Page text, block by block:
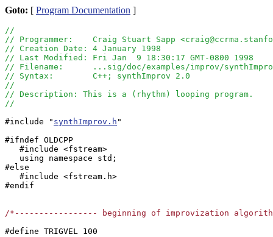
Goto: [ Program Documentation ]
//
// Programmer:    Craig Stuart Sapp
// Creation Date: 4 January 1998
// Last Modified: Fri Jan  9 18:30:17 GMT-0800 1998
// Filename:      ...sig/doc/examples/improv/
// Syntax:        C++; synthImprov 2.0
//
// Description: This is a (rhythm) looping program.
//
#include " synthImprov.h "
#ifndef OLDCPP
   #include <fstream>
   using namespace std;
#else
   #include <fstream.h>
#endif
/*----------------- beginning of improvization
#define TRIGVEL 100